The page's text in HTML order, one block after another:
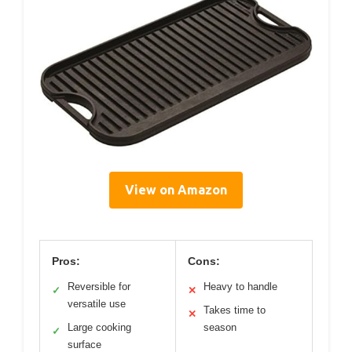
View on Amazon
Pros:
✓
Reversible for
versatile use
✓
Large cooking
surface
Cons:
✕ Heavy to handle
✕
Takes time to
season